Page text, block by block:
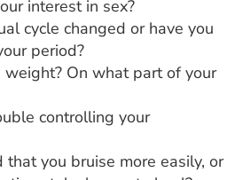
interest in sex?
cycle changed or have you
period?
weight? On what part of your
controlling your
that you bruise more easily, or